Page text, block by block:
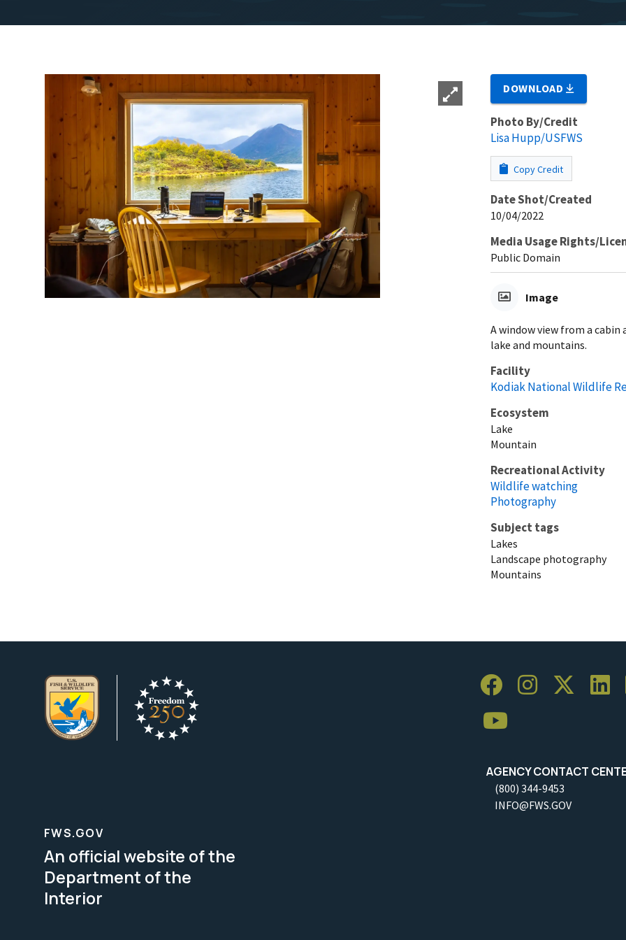
DOWNLOAD
Photo By/Credit
Lisa Hupp/USFWS
Copy Credit
Date Shot/Created
10/04/2022
Media Usage Rights/
Public Domain
Image
A window view from a
lake and mountains.
Facility
Kodiak National Wildlife
Ecosystem
Lake
Mountain
Recreational Activity
Wildlife watching
Photography
Subject tags
Lakes
Landscape photography
Mountains
AGENCY CONTACT
(800) 344-9453
INFO@FWS.GOV
FWS.GOV
An official website of the
Department of the
Interior